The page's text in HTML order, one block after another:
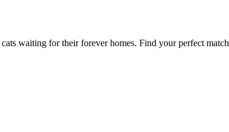
waiting for their forever homes. Find your perfect